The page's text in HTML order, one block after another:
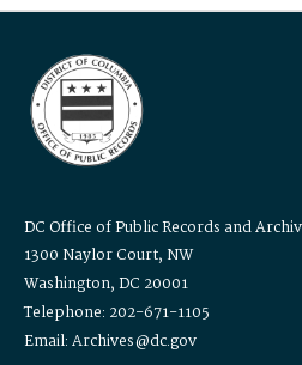
DC Office of Public Records and
1300 Naylor Court, NW
Washington, DC 20001
Telephone: 202-671-1105
Email: Archives@dc.gov